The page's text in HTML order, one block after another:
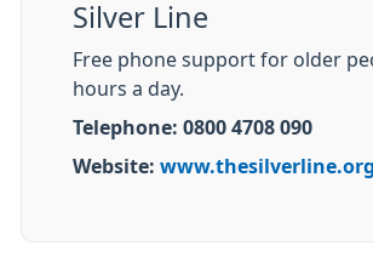
Silver Line
Free phone support for older
hours a day.
Telephone: 0800 4708 090
Website: